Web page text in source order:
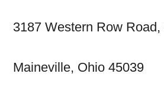
3187 Western Row
Maineville, Ohio 45039